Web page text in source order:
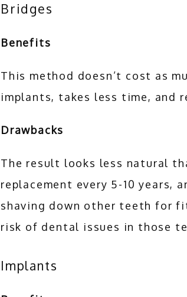
Bridges
Benefits
This method doesn’t cost as
implants, takes less time, and
Drawbacks
The result looks less natural
replacement every 5-10 years,
shaving down other teeth for
risk of dental issues in those
Implants